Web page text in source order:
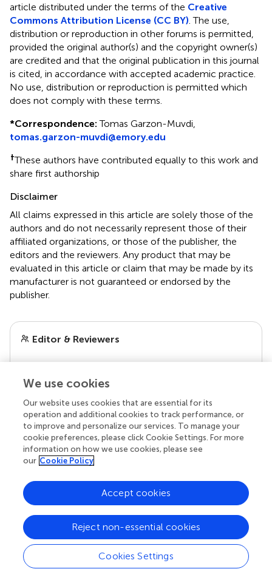
article distributed under the terms of the Creative
Commons Attribution License (CC BY) . The use,
distribution or reproduction in other forums is permitted,
provided the original author(s) and the copyright owner(s)
are credited and that the original publication in this journal
is cited, in accordance with accepted academic practice.
No use, distribution or reproduction is permitted which
does not comply with these terms.
*Correspondence: Tomas Garzon-Muvdi,
tomas.garzon-muvdi@emory.edu
†These authors have contributed equally to this work and
share first authorship
Disclaimer
All claims expressed in this article are solely those of the
authors and do not necessarily represent those of their
affiliated organizations, or those of the publisher, the
editors and the reviewers. Any product that may be
evaluated in this article or claim that may be made by its
manufacturer is not guaranteed or endorsed by the
publisher.
Editor & Reviewers
Reviewed by
our impact
We use cookies
Our website uses cookies that are essential for its
operation and additional cookies to track performance, or
to improve and personalize our services. To manage your
cookie preferences, please click Cookie Settings. For more
information on how we use cookies, please see
our Cookie Policy
Cookies Settings
Reject non-essential cookies
Accept cookies